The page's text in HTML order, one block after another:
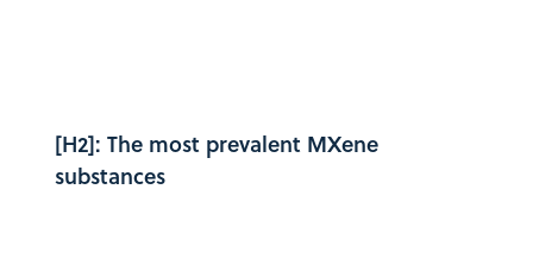
[H2]: The most prevalent MXene
substances